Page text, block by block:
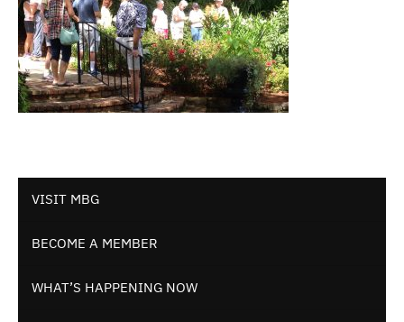
VISIT MBG
BECOME A MEMBER
WHAT’S HAPPENING NOW